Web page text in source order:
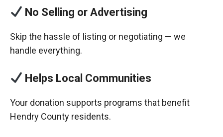
No Selling or Advertising
Skip the hassle of listing or negotiating — we
handle everything.
Helps Local Communities
Your donation supports programs that benefit
Hendry County residents.